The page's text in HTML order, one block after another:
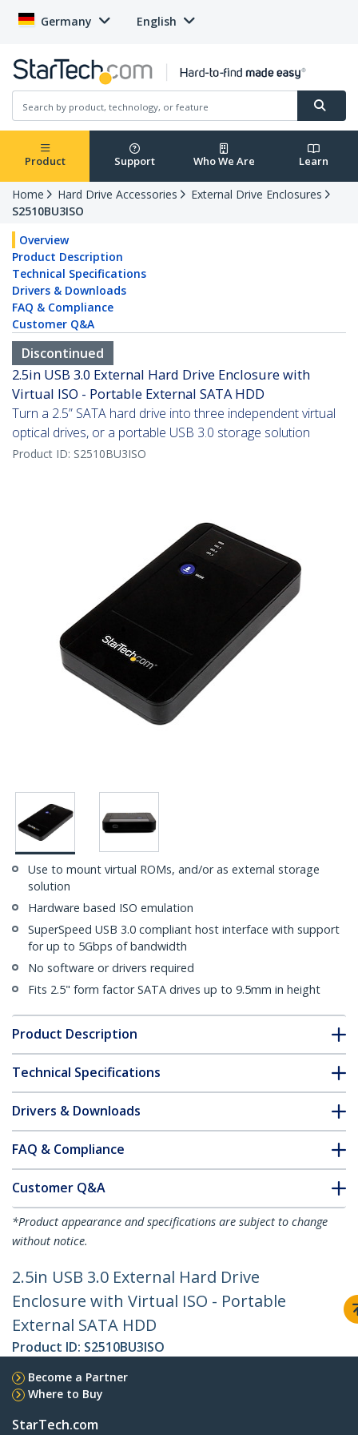
Germany English
Product Support Who We Are Learn
Home Hard Drive Accessories
External Drive Enclosures
S2510BU3ISO
Overview
Product Description
Technical Specifications
Drivers & Downloads
FAQ & Compliance
Customer Q&A
Discontinued
2.5in USB 3.0 External Hard Drive Enclosure with
Virtual ISO - Portable External SATA HDD
Turn a 2.5” SATA hard drive into three independent virtual
optical drives, or a portable USB 3.0 storage solution
Product ID: S2510BU3ISO
Use to mount virtual ROMs, and/or as external storage
solution
Hardware based ISO emulation
SuperSpeed USB 3.0 compliant host interface with support
for up to 5Gbps of bandwidth
No software or drivers required
Fits 2.5" form factor SATA drives up to 9.5mm in height
Product Description
Technical Specifications
Drivers & Downloads
FAQ & Compliance
Customer Q&A
*Product appearance and specifications are subject to change
without notice.
2.5in USB 3.0 External Hard Drive
Enclosure with Virtual ISO - Portable
External SATA HDD
Product ID: S2510BU3ISO
Become a Partner
Where to Buy
StarTech.com